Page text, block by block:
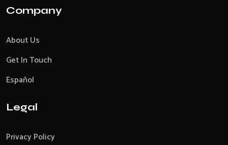
Company
About Us
Get In Touch
Español
Legal
Privacy Policy